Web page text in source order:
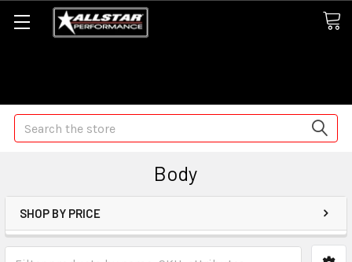
Search
Body
SHOP BY PRICE